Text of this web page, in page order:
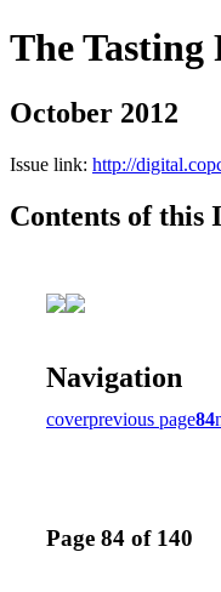
The Tasting
October 2012
Issue link: http://
Contents of this
Navigation
coverprevious page84
Page 84 of 140